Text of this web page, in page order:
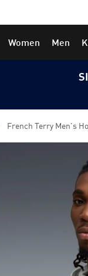
Women Men
French Terry Men's